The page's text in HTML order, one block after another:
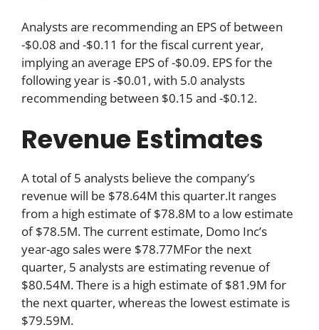
Analysts are recommending an EPS of between
-$0.08 and -$0.11 for the fiscal current year,
implying an average EPS of -$0.09. EPS for the
following year is -$0.01, with 5.0 analysts
recommending between $0.15 and -$0.12.
Revenue Estimates
A total of 5 analysts believe the company’s
revenue will be $78.64M this quarter.It ranges
from a high estimate of $78.8M to a low estimate
of $78.5M. The current estimate, Domo Inc’s
year-ago sales were $78.77MFor the next
quarter, 5 analysts are estimating revenue of
$80.54M. There is a high estimate of $81.9M for
the next quarter, whereas the lowest estimate is
$79.59M.